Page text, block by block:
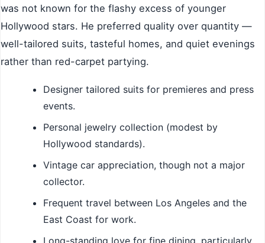
was not known for the flashy excess of younger
Hollywood stars. He preferred quality over quantity —
well-tailored suits, tasteful homes, and quiet evenings
rather than red-carpet partying.
Designer tailored suits for premieres and press
events.
Personal jewelry collection (modest by
Hollywood standards).
Vintage car appreciation, though not a major
collector.
Frequent travel between Los Angeles and the
East Coast for work.
Long-standing love for fine dining, particularly